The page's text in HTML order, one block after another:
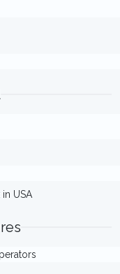
in USA